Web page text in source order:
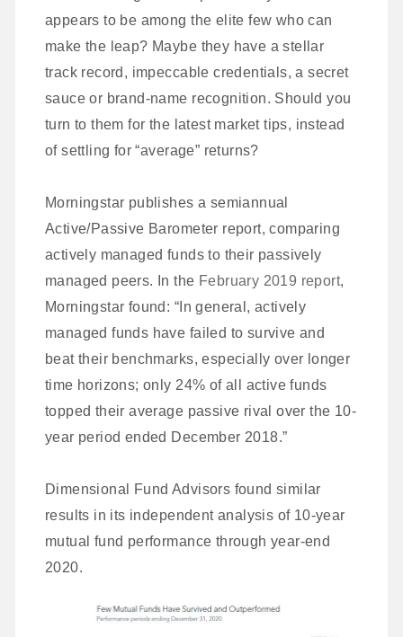
appears to be among the elite few who can
make the leap? Maybe they have a stellar
track record, impeccable credentials, a secret
sauce or brand-name recognition. Should you
turn to them for the latest market tips, instead
of settling for “average” returns?
Morningstar publishes a semiannual
Active/Passive Barometer report, comparing
actively managed funds to their passively
managed peers. In the February 2019 report,
Morningstar found: “In general, actively
managed funds have failed to survive and
beat their benchmarks, especially over longer
time horizons; only 24% of all active funds
topped their average passive rival over the 10-
year period ended December 2018.”
Dimensional Fund Advisors found similar
results in its independent analysis of 10-year
mutual fund performance through year-end
2020.